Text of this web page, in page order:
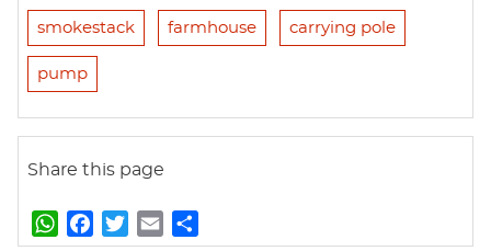
smokestack farmhouse carrying pole
pump
Share this page
W
h
a
w
m
h